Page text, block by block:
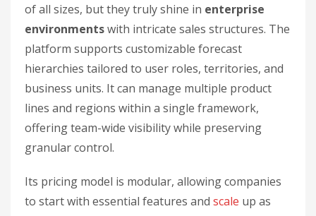
of all sizes, but they truly shine in enterprise
environmentswith intricate sales structures. The
platform supports customizable forecast
hierarchies tailored to user roles, territories, and
business units. It can manage multiple product
lines and regions within a single framework,
offering team-wide visibility while preserving
granular control.
Its pricing model is modular, allowing companies
to start with essential features and scale up as